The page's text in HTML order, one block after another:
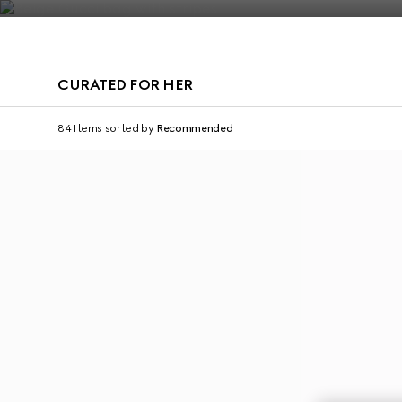
CURATED FOR HER
84 Items sorted by Recommended
Personalise with initials